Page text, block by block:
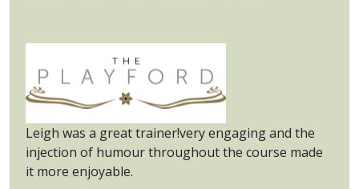
Leigh was a great trainer!very engaging and the
injection of humour throughout the course made
it more enjoyable.